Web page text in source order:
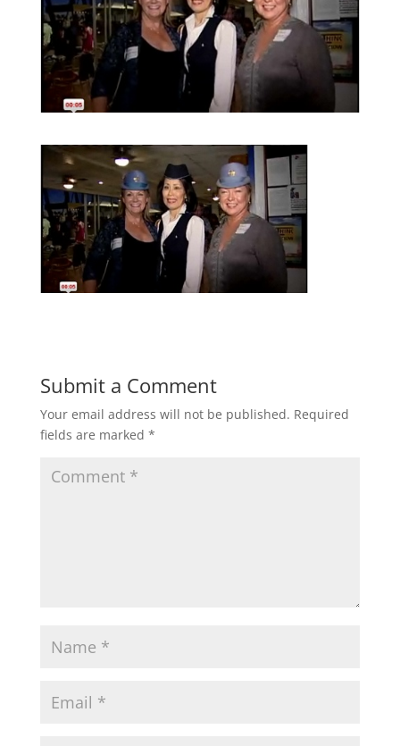
Submit a Comment
Your email address will not be published. Required
fields are marked *